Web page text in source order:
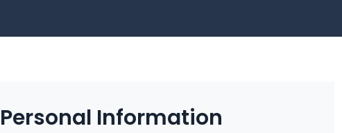
Personal Information